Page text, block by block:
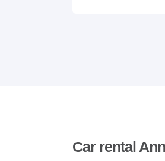
Car rental